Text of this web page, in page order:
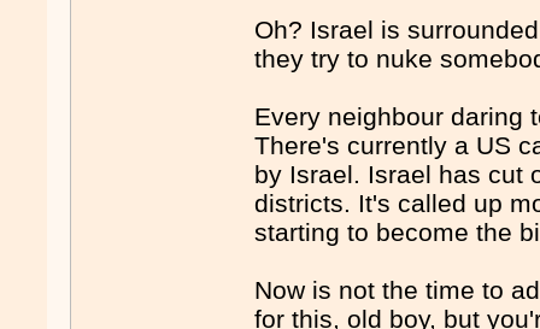
Oh? Israel is
they try to nuke
Every neighbour daring
There's currently a US
by Israel. Israel has cut
districts. It's called up
starting to become the
Now is not the time to
for this, old boy, but